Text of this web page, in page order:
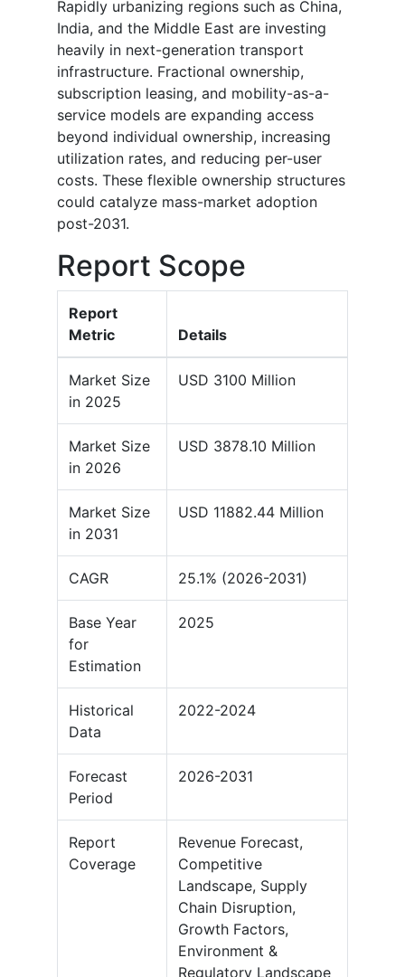
Rapidly urbanizing regions such as China,
India, and the Middle East are investing
heavily in next-generation transport
infrastructure. Fractional ownership,
subscription leasing, and mobility-as-a-
service models are expanding access
beyond individual ownership, increasing
utilization rates, and reducing per-user
costs. These flexible ownership structures
could catalyze mass-market adoption
post-2031.
Report Scope
Report
Metric
Details
Market Size
in 2025
USD 3100 Million
Market Size
in 2026
USD 3878.10 Million
Market Size
in 2031
USD 11882.44 Million
CAGR 25.1% (2026-2031)
Base Year
for
Estimation
2025
Historical
Data
2022-2024
Forecast
Period
2026-2031
Report
Coverage
Revenue Forecast,
Competitive
Landscape, Supply
Chain Disruption,
Growth Factors,
Environment &
Regulatory Landscape